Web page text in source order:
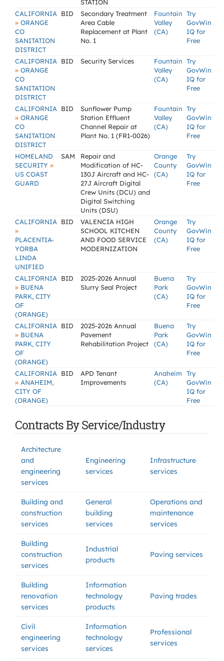
STATION
CALIFORNIA
» ORANGE
CO
SANITATION
DISTRICT
BID
Secondary Treatment
Area Cable
Replacement at Plant
No. 1
Fountain
Valley
(CA)
Try
GovWin
IQ for
Free
CALIFORNIA
» ORANGE
CO
SANITATION
DISTRICT
BID Security Services
Fountain
Valley
(CA)
Try
GovWin
IQ for
Free
CALIFORNIA
» ORANGE
CO
SANITATION
DISTRICT
BID
Sunflower Pump
Station Effluent
Channel Repair at
Plant No. 1 (FR1-0026)
Fountain
Valley
(CA)
Try
GovWin
IQ for
Free
HOMELAND
SECURITY »
US COAST
GUARD
SAM
Repair and
Modification of HC-
130J Aircraft and HC-
27J Aircraft Digital
Crew Units (DCU) and
Digital Switching
Units (DSU)
Orange
County
(CA)
Try
GovWin
IQ for
Free
CALIFORNIA
»
PLACENTIA-
YORBA
LINDA
UNIFIED
BID
VALENCIA HIGH
SCHOOL KITCHEN
AND FOOD SERVICE
MODERNIZATION
Orange
County
(CA)
Try
GovWin
IQ for
Free
CALIFORNIA
» BUENA
PARK, CITY
OF
(ORANGE)
BID
2025-2026 Annual
Slurry Seal Project
Buena
Park
(CA)
Try
GovWin
IQ for
Free
CALIFORNIA
» BUENA
PARK, CITY
OF
(ORANGE)
BID
2025-2026 Annual
Pavement
Rehabilitation Project
Buena
Park
(CA)
Try
GovWin
IQ for
Free
CALIFORNIA
» ANAHEIM,
CITY OF
(ORANGE)
BID
APD Tenant
Improvements
Anaheim
(CA)
Try
GovWin
IQ for
Free
Contracts By Service/Industry
Architecture
and
engineering
services
Engineering
services
Infrastructure
services
Building and
construction
services
General
building
services
Operations and
maintenance
services
Building
construction
services
Industrial
products
Paving services
Building
renovation
services
Information
technology
products
Paving trades
Civil
engineering
services
Information
technology
services
Professional
services